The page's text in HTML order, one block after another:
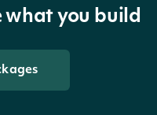
what you build